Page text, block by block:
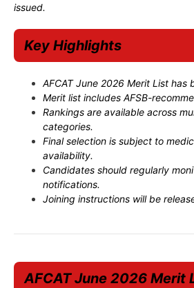
issued.
Key Highlights
AFCAT June 2026 Merit List has
Merit list includes AFSB-
Rankings are available across
categories.
Final selection is subject to
availability.
Candidates should regularly
notifications.
Joining instructions will be
AFCAT June 2026 Merit